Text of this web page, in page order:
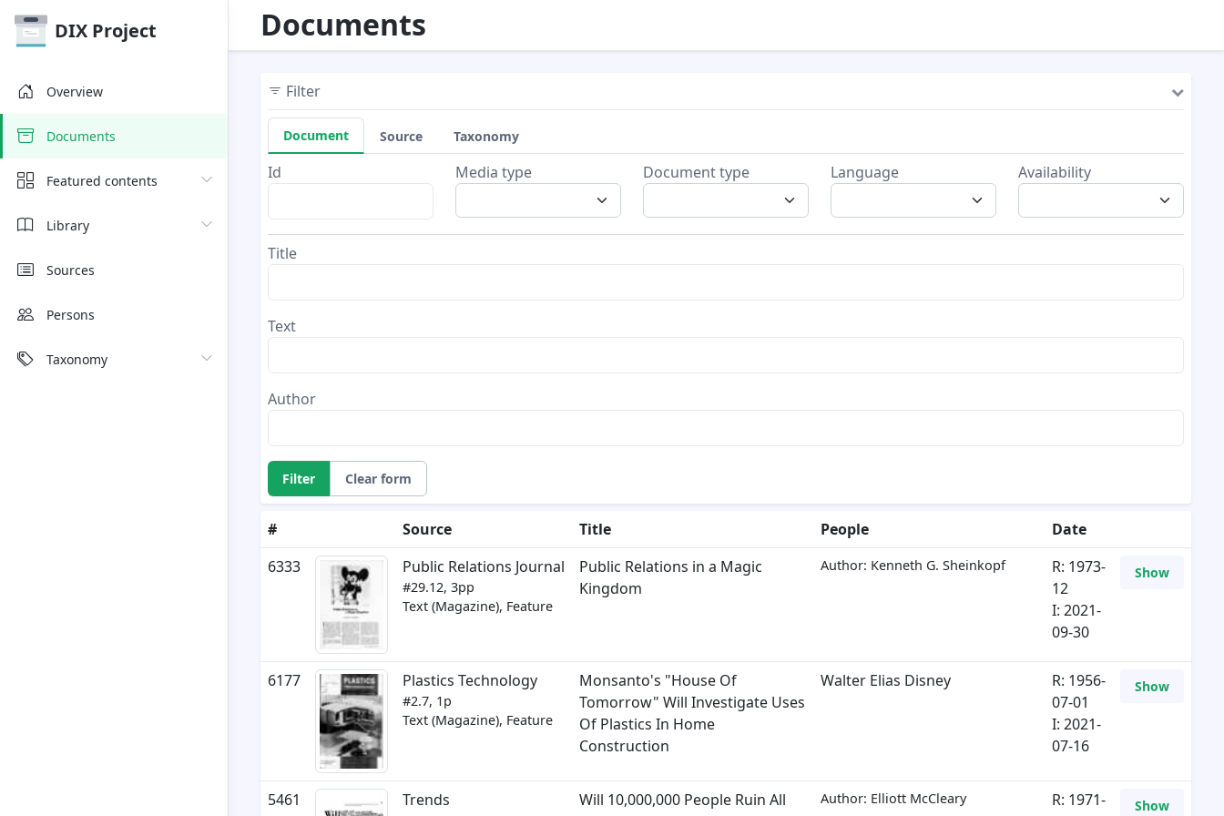
Documents
DIX Project
Overview
Documents
Featured contents
Library
Sources
Persons
Taxonomy
Filter
Document Source Taxonomy
Id Media type Document type Language Availability
Title
Text
Author
Filter Clear form
# Source Title People
Date
6333
Public Relations Journal
#29.12, 3pp
Text (Magazine), Feature
Public Relations in a Magic
Kingdom
Author: Kenneth G. Sheinkopf
R: 1973-
12
I: 2021-
09-30
Show
6177 Plastics Technology
#2.7, 1p
Text (Magazine), Feature
Monsanto's "House Of
Tomorrow" Will Investigate Uses
Of Plastics In Home
Construction
Walter Elias Disney
R: 1956-
07-01
I: 2021-
07-16
Show
5461 Trends
Will 10,000,000 People Ruin All
Author: Elliott McCleary
R: 1971-
Show